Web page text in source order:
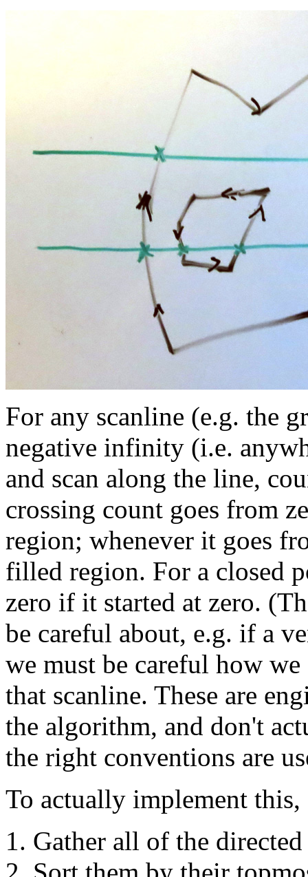
For any scanline (e.g. the
negative infinity (i.e.
and scan along the line,
crossing count goes from
region; whenever it goes
filled region. For a closed
zero if it started at zero.
be careful about, e.g. if a
we must be careful how we
that scanline. These are
the algorithm, and don't
the right conventions are
To actually implement
Gather all of the